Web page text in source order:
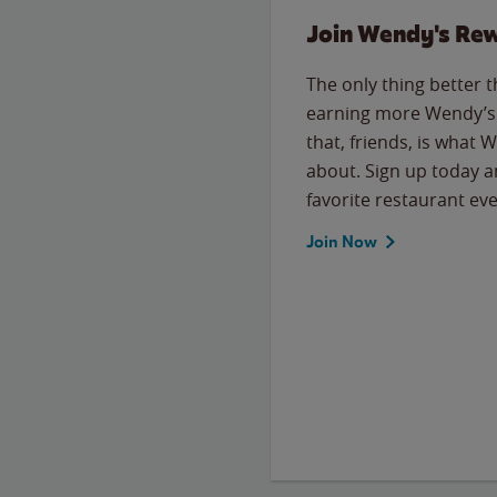
Join Wendy's
The only thing better
earning more
that, friends, is what
about. Sign up today
favorite restaurant
Join Now